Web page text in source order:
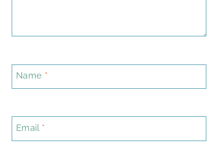
Name *
Email *